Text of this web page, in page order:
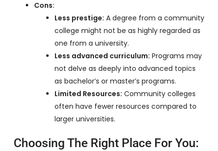
Cons:
Less prestige: A degree from a community
college might not be as highly regarded as
one from a university.
Less advanced curriculum: Programs may
not delve as deeply into advanced topics
as bachelor’s or master’s programs.
Limited Resources: Community colleges
often have fewer resources compared to
larger universities.
Choosing The Right Place For You: